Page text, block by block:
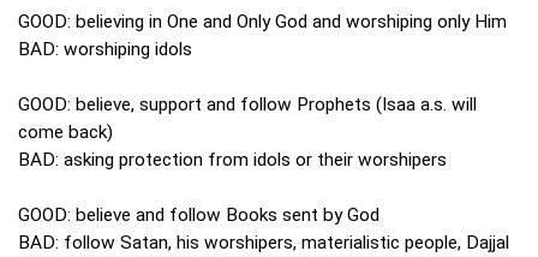
GOOD: believing in One and Only God and worshiping only Him
BAD: worshiping idols
GOOD: believe, support and follow Prophets (Isaa a.s. will
come back)
BAD: asking protection from idols or their worshipers
GOOD: believe and follow Books sent by God
BAD: follow Satan, his worshipers, materialistic people, Dajjal